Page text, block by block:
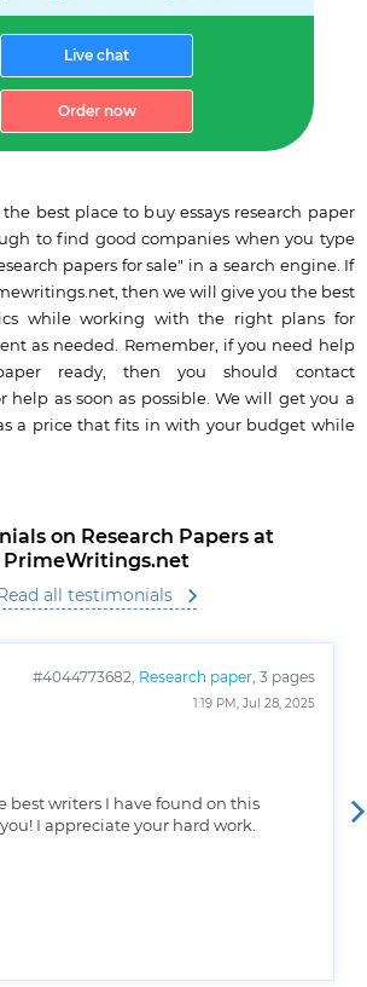
Live chat
Order now
best place to buy essays research paper
to find good companies when you type
papers for sale" in a search engine. If
then we will give you the best
while working with the right plans for
as needed. Remember, if you need help
ready, then you should contact
help as soon as possible. We will get you a
a price that fits in with your budget while
on Research Papers at
PrimeWritings.net
Read all testimonials
#4044773682, Research paper , 3 pages
1:19 PM, Jul 28, 2025
best writers I have found on this
I appreciate your hard work.